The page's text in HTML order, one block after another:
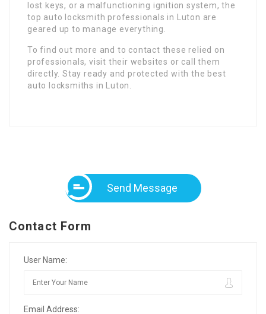
lost keys, or a malfunctioning ignition system, the
top auto locksmith professionals in Luton are
geared up to manage everything.
To find out more and to contact these relied on
professionals, visit their websites or call them
directly. Stay ready and protected with the best
auto locksmiths in Luton.
Send Message
Contact Form
User Name:
Email Address: